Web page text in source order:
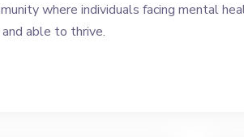
where individuals facing mental
able to thrive.